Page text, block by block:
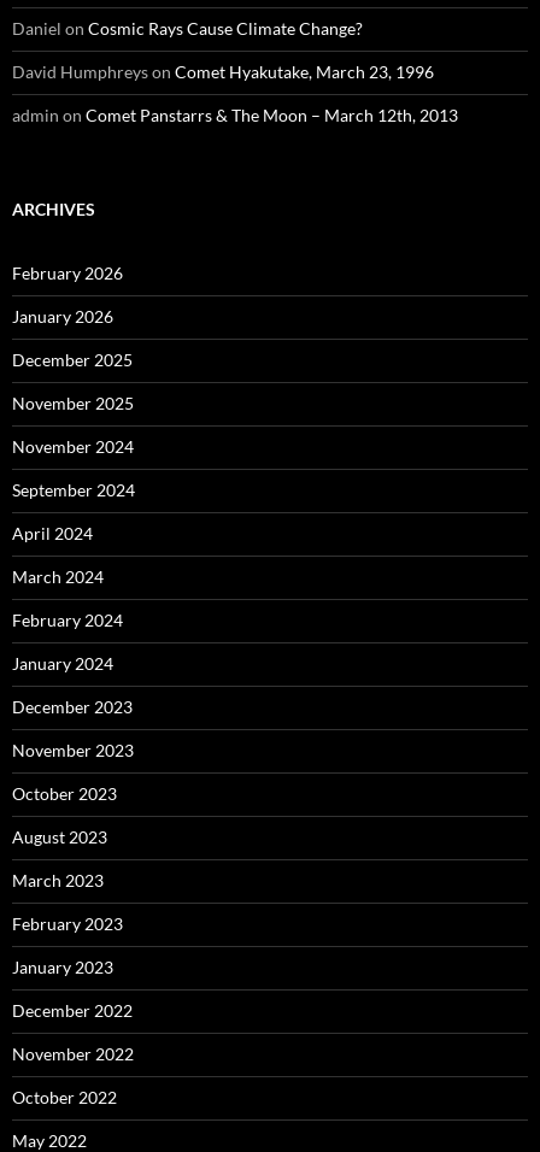
Daniel on Cosmic Rays Cause Climate Change?
David Humphreyson Comet Hyakutake, March 23, 1996
admin on Comet Panstarrs & The Moon – March 12th, 2013
ARCHIVES
February 2026
January 2026
December 2025
November 2025
November 2024
September 2024
April 2024
March 2024
February 2024
January 2024
December 2023
November 2023
October 2023
August 2023
March 2023
February 2023
January 2023
December 2022
November 2022
October 2022
May 2022